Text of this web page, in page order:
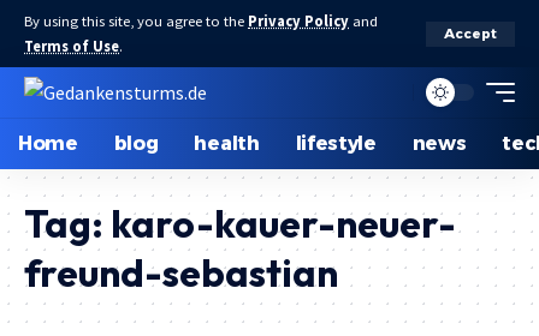
By using this site, you agree to the Privacy Policy and
Terms of Use.
Accept
Home blog health lifestyle news
Tag: karo-kauer-neuer-
freund-sebastian